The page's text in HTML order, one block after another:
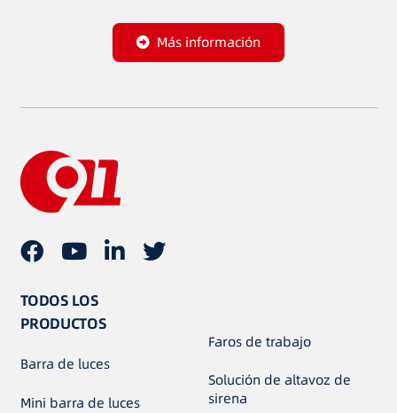
Más información
TODOS LOS
PRODUCTOS
Barra de luces
Mini barra de luces
Faros de trabajo
Solución de altavoz de
sirena